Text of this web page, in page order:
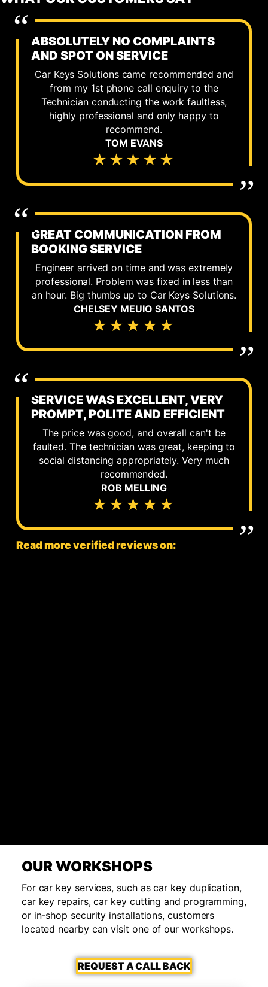
ABSOLUTELY NO COMPLAINTS
AND SPOT ON SERVICE
Car Keys Solutions came recommended and
from my 1st phone call enquiry to the
Technician conducting the work faultless,
highly professional and only happy to
recommend.
TOM EVANS
★★★★★
GREAT COMMUNICATION FROM
BOOKING SERVICE
Engineer arrived on time and was extremely
professional. Problem was fixed in less than
an hour. Big thumbs up to Car Keys Solutions.
CHELSEY MEUIO SANTOS
★★★★★
SERVICE WAS EXCELLENT, VERY
PROMPT, POLITE AND EFFICIENT
The price was good, and overall can't be
faulted. The technician was great, keeping to
social distancing appropriately. Very much
recommended.
ROB MELLING
★★★★★
Read more verified reviews on:
OUR WORKSHOPS
For car key services, such as car key duplication,
car key repairs, car key cutting and programming,
or in-shop security installations, customers
located nearby can visit one of our workshops.
REQUEST A CALL BACK